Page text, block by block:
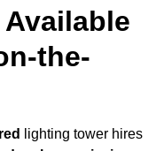
the-
lighting tower hires